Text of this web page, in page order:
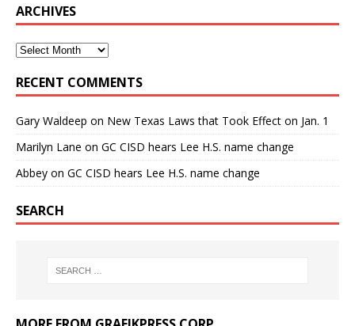
ARCHIVES
RECENT COMMENTS
Gary Waldeep on New Texas Laws that Took Effect on Jan. 1
Marilyn Lane on GC CISD hears Lee H.S. name change
Abbey on GC CISD hears Lee H.S. name change
SEARCH